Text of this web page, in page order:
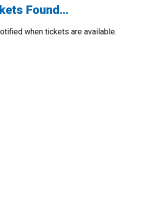
Found...
when tickets are available.